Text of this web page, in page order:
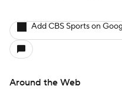
Add CBS Sports on
Around the Web